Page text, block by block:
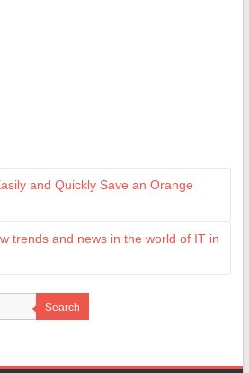
and Quickly Save an Orange
trends and news in the world of IT in
Search